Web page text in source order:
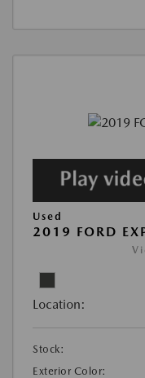
Used
2019 FORD
Location:
Stock:
Exterior Color: